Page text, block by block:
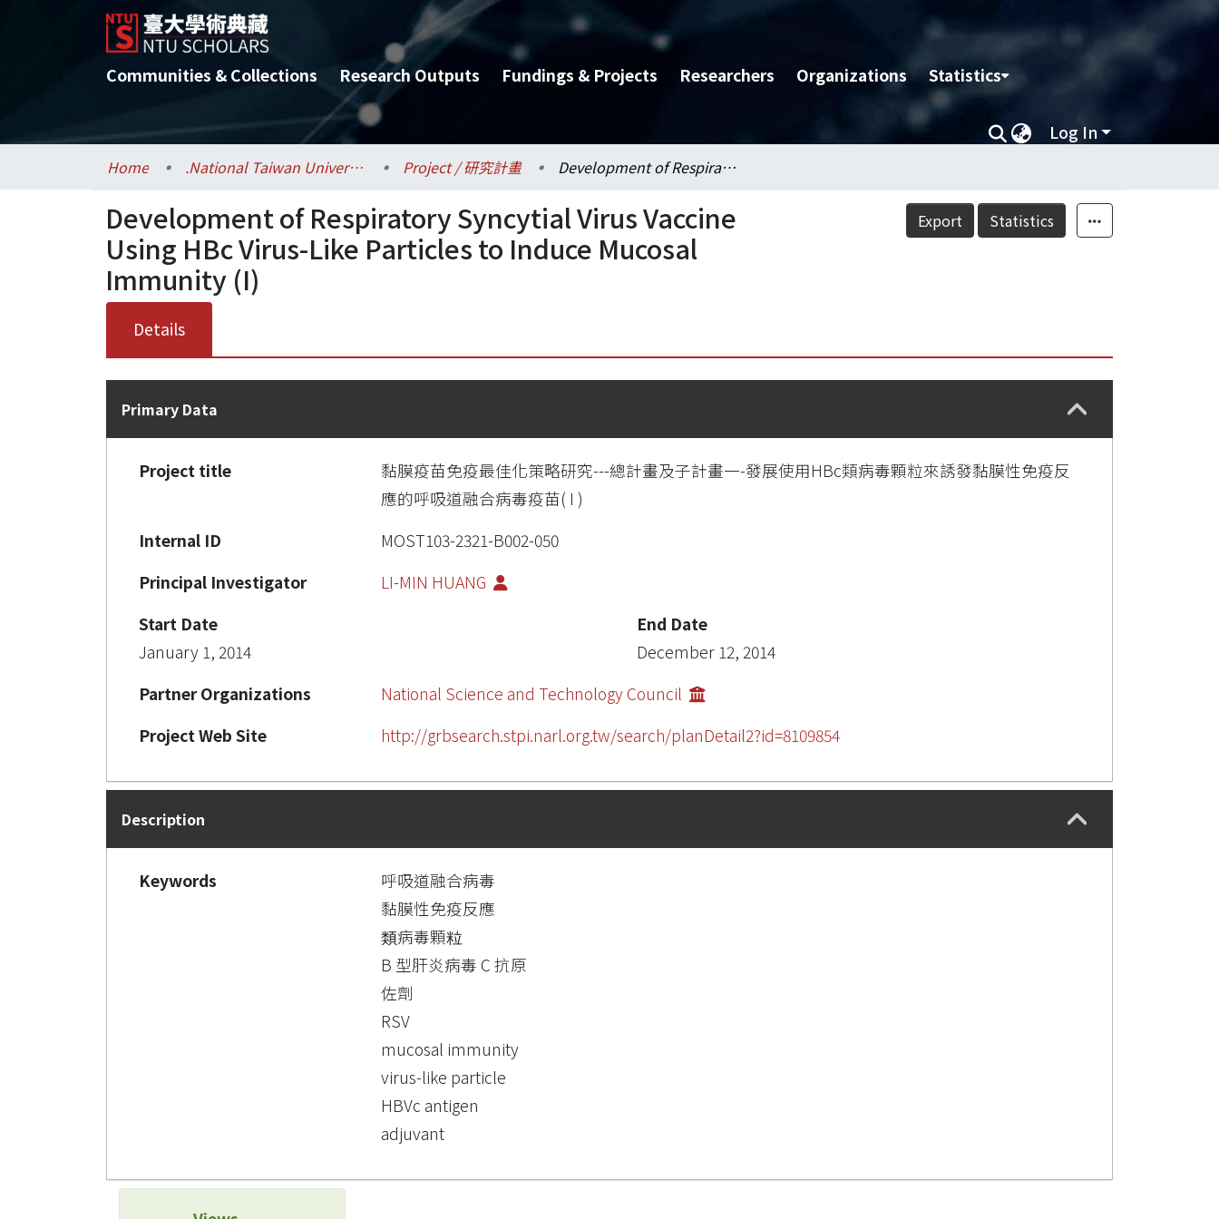
Communities & Collections Research Outputs Fundings & Projects Researchers Organizations Statistics
Log In
Home .National Taiwan University / 國立臺灣大學 Project / 研究計畫 Development of Respiratory Syncytial Virus Vaccine Using HBc Virus-Like Particles to Induce Mucosal Immunity (I)
Export Statistics
Development of Respiratory Syncytial Virus Vaccine
Using HBc Virus-Like Particles to Induce Mucosal
Immunity (I)
Details
Primary Data
Project title
黏膜疫苗免疫最佳化策略研究---總計畫及子計畫一-發展使用HBc類病毒顆粒來誘發黏膜性免疫反
應的呼吸道融合病毒疫苗( I )
Internal ID
MOST103-2321-B002-050
Principal Investigator
LI-MIN HUANG
Start Date
January 1, 2014
End Date
December 12, 2014
Partner Organizations
National Science and Technology Council
Project Web Site
http://grbsearch.stpi.narl.org.tw/search/planDetail2?id=8109854
Description
Keywords
呼吸道融合病毒
黏膜性免疫反應
類病毒顆粒
B 型肝炎病毒 C 抗原
佐劑
RSV
mucosal immunity
virus-like particle
HBVc antigen
adjuvant